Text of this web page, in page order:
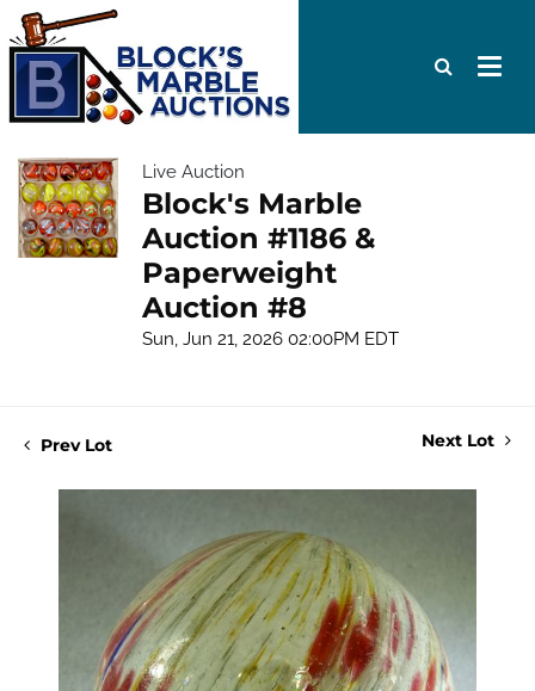
Live Auction
Block's Marble
Auction #1186 &
Paperweight
Auction #8
Sun, Jun 21, 2026 02:00PM EDT
Prev Lot Next Lot